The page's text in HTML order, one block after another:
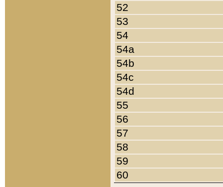
52
53
54
54a
54b
54c
54d
55
56
57
58
59
60